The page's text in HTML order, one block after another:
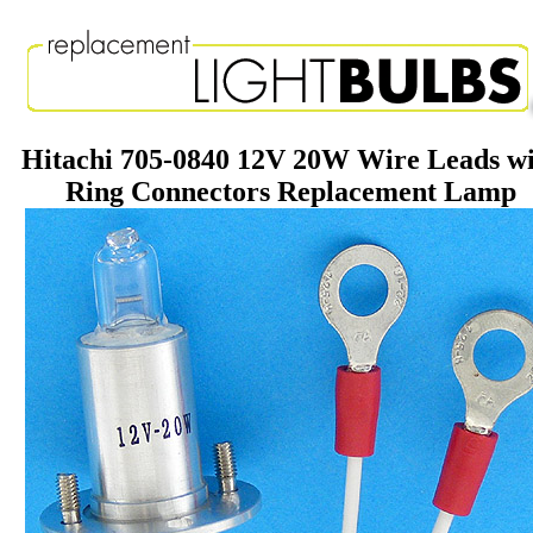
Hitachi 705-0840 12V 20W Wire Leads
Ring Connectors Replacement Lamp